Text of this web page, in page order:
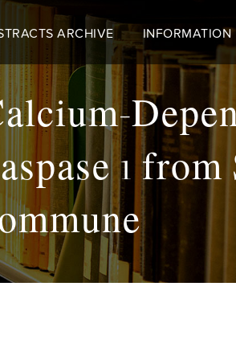
ARCHIVE INFORMATION
1